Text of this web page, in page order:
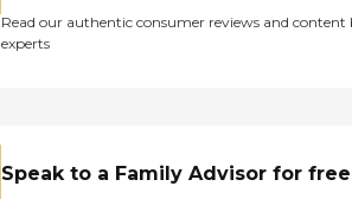
Read our authentic consumer reviews and content
experts
Speak to a Family Advisor for free